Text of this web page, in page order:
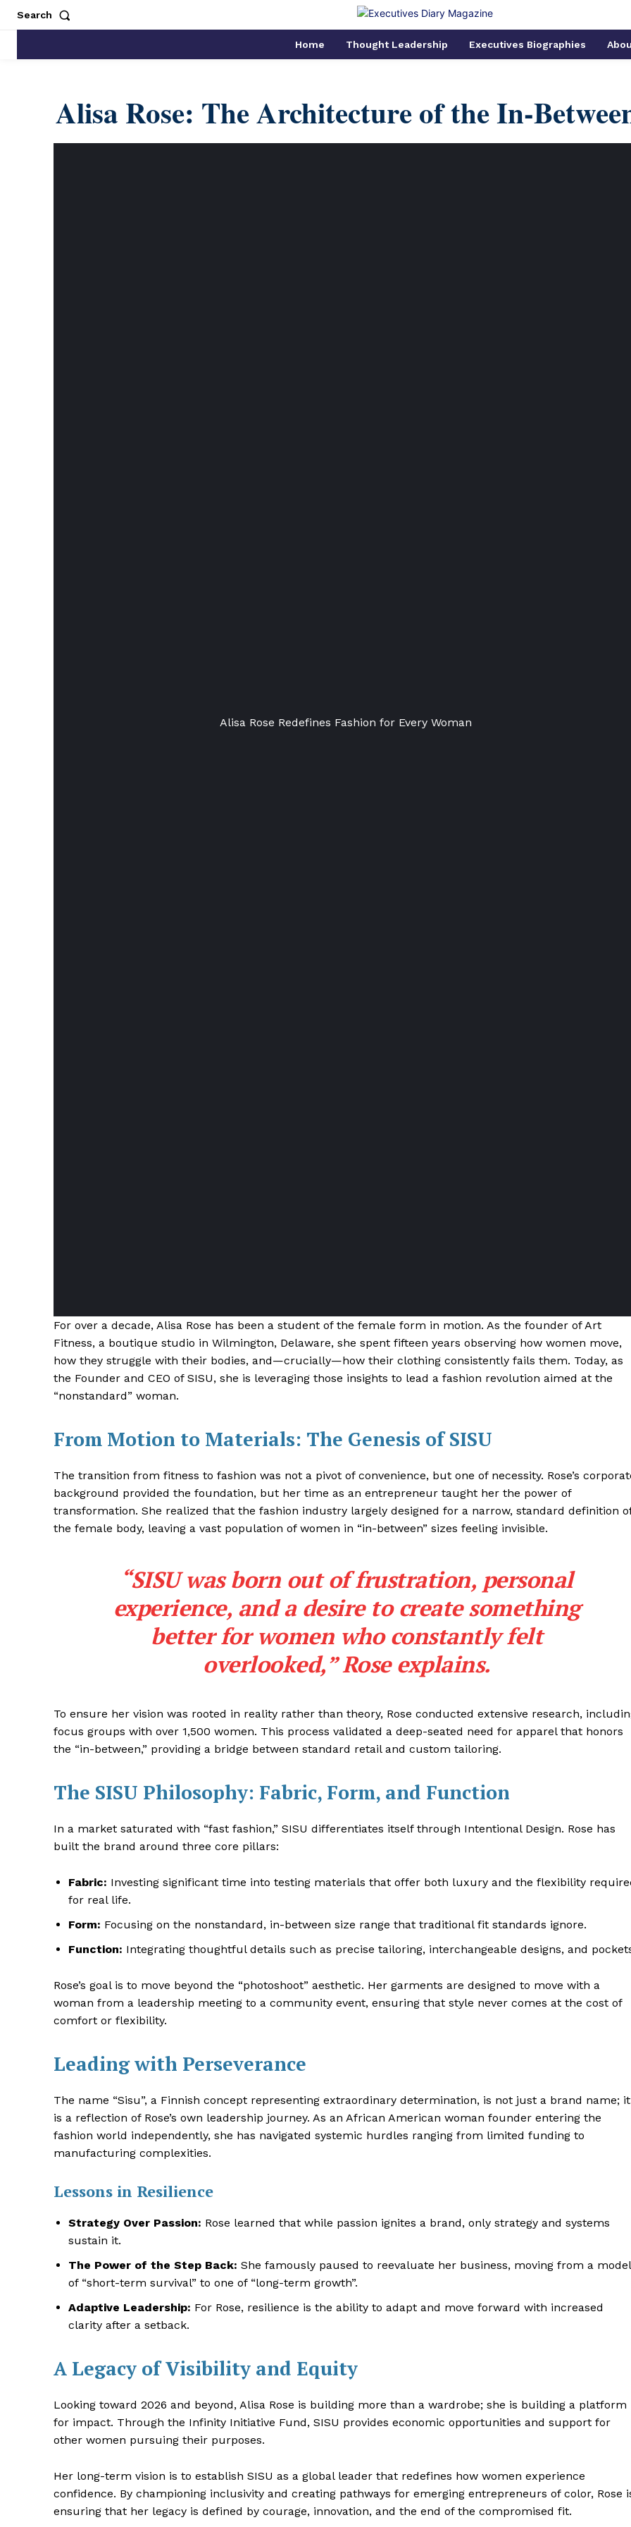
Search
Home Thought Leadership Executives Biographies
Alisa Rose: The Architecture of the In-
For over a decade, Alisa Rose has been a student of the female form in motion. As the founder of Art
Fitness, a boutique studio in Wilmington, Delaware, she spent fifteen years observing how women move,
how they struggle with their bodies, and—crucially—how their clothing consistently fails them. Today, as
the Founder and CEO of SISU, she is leveraging those insights to lead a fashion revolution aimed at the
“nonstandard” woman.
From Motion to Materials: The Genesis of SISU
The transition from fitness to fashion was not a pivot of convenience, but one of necessity. Rose’s
background provided the foundation, but her time as an entrepreneur taught her the power of
transformation. She realized that the fashion industry largely designed for a narrow, standard definition
the female body, leaving a vast population of women in “in-between” sizes feeling invisible.
“SISU was born out of frustration, personal
experience, and a desire to create something
better for women who constantly felt
overlooked,” Rose explains.
To ensure her vision was rooted in reality rather than theory, Rose conducted extensive research,
focus groups with over 1,500 women. This process validated a deep-seated need for apparel that honors
the “in-between,” providing a bridge between standard retail and custom tailoring.
The SISU Philosophy: Fabric, Form, and Function
In a market saturated with “fast fashion,” SISU differentiates itself through Intentional Design. Rose has
built the brand around three core pillars:
Fabric: Investing significant time into testing materials that offer both luxury and the flexibility
for real life.
Form: Focusing on the nonstandard, in-between size range that traditional fit standards ignore.
Function: Integrating thoughtful details such as precise tailoring, interchangeable designs, and
Rose’s goal is to move beyond the “photoshoot” aesthetic. Her garments are designed to move with a
woman from a leadership meeting to a community event, ensuring that style never comes at the cost of
comfort or flexibility.
Leading with Perseverance
The name “Sisu”, a Finnish concept representing extraordinary determination, is not just a brand name; it
is a reflection of Rose’s own leadership journey. As an African American woman founder entering the
fashion world independently, she has navigated systemic hurdles ranging from limited funding to
manufacturing complexities.
Lessons in Resilience
Strategy Over Passion: Rose learned that while passion ignites a brand, only strategy and systems
sustain it.
The Power of the Step Back: She famously paused to reevaluate her business, moving from a model
of “short-term survival” to one of “long-term growth”.
Adaptive Leadership: For Rose, resilience is the ability to adapt and move forward with increased
clarity after a setback.
A Legacy of Visibility and Equity
Looking toward 2026 and beyond, Alisa Rose is building more than a wardrobe; she is building a platform
for impact. Through the Infinity Initiative Fund, SISU provides economic opportunities and support for
other women pursuing their purposes.
Her long-term vision is to establish SISU as a global leader that redefines how women experience
confidence. By championing inclusivity and creating pathways for emerging entrepreneurs of color, Rose
ensuring that her legacy is defined by courage, innovation, and the end of the compromised fit.